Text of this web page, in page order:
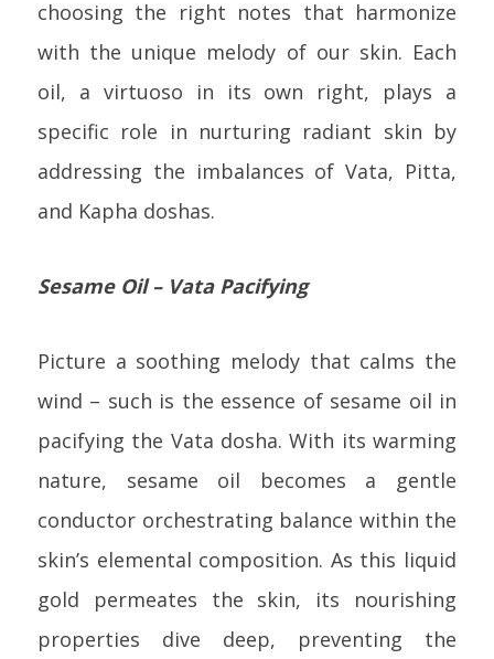
choosing the right notes that harmonize
with the unique melody of our skin. Each
oil, a virtuoso in its own right, plays a
specific role in nurturing radiant skin by
addressing the imbalances of Vata, Pitta,
and Kapha doshas.
Sesame Oil – Vata Pacifying
Picture a soothing melody that calms the
wind – such is the essence of sesame oil in
pacifying the Vata dosha. With its warming
nature, sesame oil becomes a gentle
conductor orchestrating balance within the
skin’s elemental composition. As this liquid
gold permeates the skin, its nourishing
properties dive deep, preventing the